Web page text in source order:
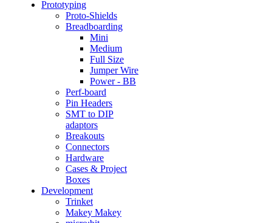
Prototyping
Proto-Shields
Breadboarding
Mini
Medium
Full Size
Jumper Wire
Power - BB
Perf-board
Pin Headers
SMT to DIP
adaptors
Breakouts
Connectors
Hardware
Cases & Project
Boxes
Development
Trinket
Makey Makey